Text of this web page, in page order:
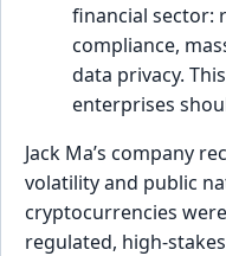
financial sector:
compliance,
data privacy.
enterprises
Jack Ma’s company
volatility and public
cryptocurrencies
regulated, high-